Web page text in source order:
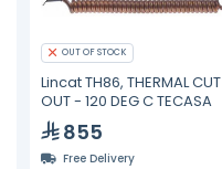
OUT OF STOCK
Lincat TH86, THERMAL CUT
OUT - 120 DEG C TECASA
855
Free Delivery